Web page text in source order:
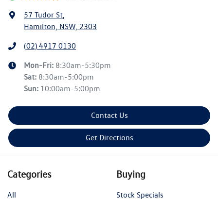
57 Tudor St,
Hamilton, NSW, 2303
(02) 4917 0130
Mon-Fri: 8:30am-5:30pm
Sat: 8:30am-5:00pm
Sun: 10:00am-5:00pm
Contact Us
Get Directions
Categories
All
Buying
Stock Specials